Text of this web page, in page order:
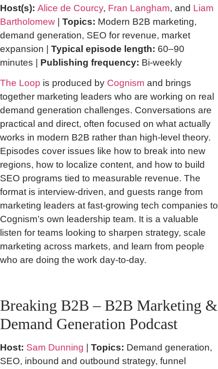
Host(s): Alice de Courcy, Fran Langham, and Liam
Bartholomew | Topics: Modern B2B marketing,
demand generation, SEO for revenue, market
expansion | Typical episode length: 60–90
minutes | Publishing frequency: Bi-weekly
The Loop is produced by Cognism and brings
together marketing leaders who are working on real
demand generation challenges. Conversations are
practical and direct, often focused on what actually
works in modern B2B rather than high-level theory.
Episodes cover issues like how to break into new
regions, how to localize content, and how to build
SEO programs tied to measurable revenue. The
format is interview-driven, and guests range from
marketing leaders at fast-growing tech companies to
Cognism’s own leadership team. It is a valuable
listen for teams looking to sharpen strategy, scale
marketing across markets, and learn from people
who are doing the work day-to-day.
Breaking B2B – B2B Marketing &
Demand Generation Podcast
Host: Sam Dunning Topics: Demand generation,
SEO, inbound and outbound strategy, funnel